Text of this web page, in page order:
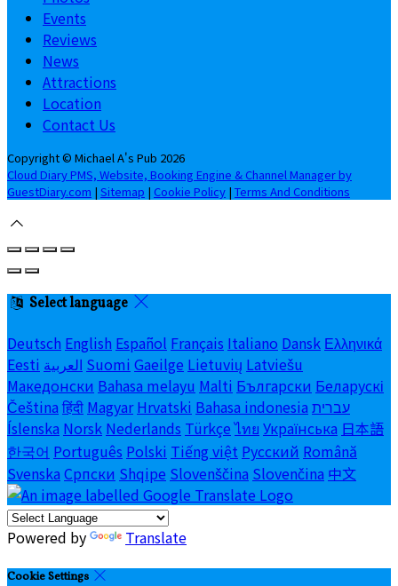
Events
Reviews
News
Attractions
Location
Contact Us
Copyright © Michael A's Pub 2026
Cloud Diary PMS, Website, Booking Engine & Channel Manager by
GuestDiary.com | Sitemap | Cookie Policy | Terms And Conditions
Select language
Deutsch English Español Français Italiano Dansk Ελληνικά
Eesti العربية Suomi Gaeilge Lietuvių Latviešu
Македонски Bahasa melayu Malti Български Беларускі
Čeština हिंदी Magyar Hrvatski Bahasa indonesia עברית
Íslenska Norsk Nederlands Türkçe ไทย Українська 日本語
한국어 Português Polski Tiếng việt Русский Română
Svenska Српски Shqipe Slovenščina Slovenčina 中文
Powered by Translate
Cookie Settings